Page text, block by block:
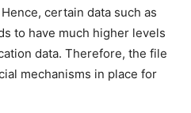
certain data such as
to have much higher levels
data. Therefore, the file
mechanisms in place for